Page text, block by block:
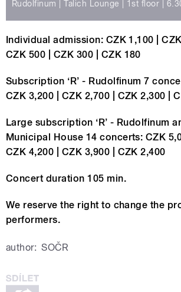
Rudolfinum | Talich Lounge | 1st floor |
Individual admission: CZK 1,100 | CZK
CZK 500 | CZK 300 | CZK 180
Subscription ‘R’ - Rudolfinum 7
CZK 3,200 | CZK 2,700 | CZK 2,300 |
Large subscription ‘R’ - Rudolfinum
Municipal House 14 concerts: CZK
CZK 4,200 | CZK 3,900 | CZK 2,400
Concert duration 105 min.
We reserve the right to change the
performers.
author: SOČR